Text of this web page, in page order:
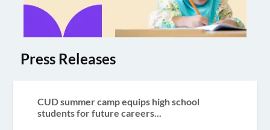
Press Releases
CUD summer camp equips high school
students for future careers...